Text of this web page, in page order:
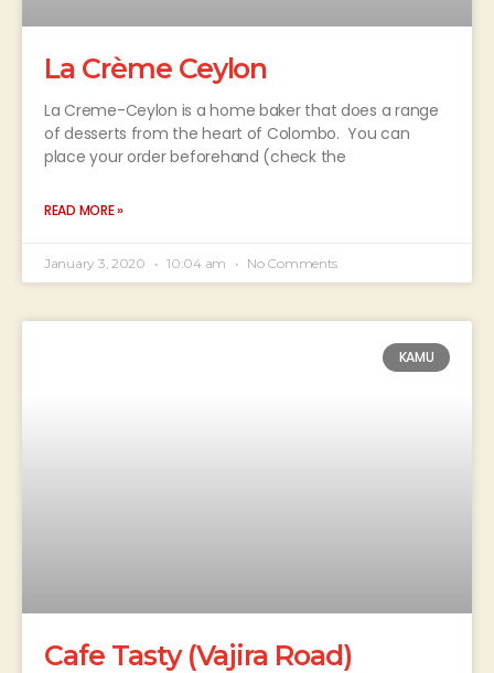
La Crème Ceylon
La Creme-Ceylon is a home baker that does a range
of desserts from the heart of Colombo. You can
place your order beforehand (check the
READ MORE »
January 3, 2020 10:04 am No Comments
KAMU
Cafe Tasty (Vajira Road)